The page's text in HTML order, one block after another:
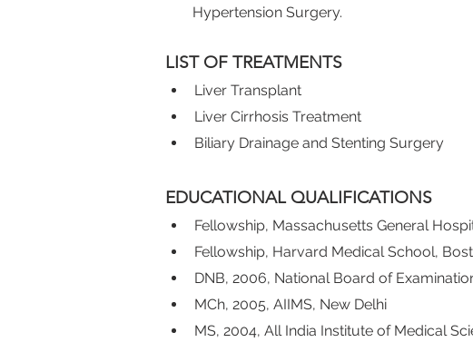
Hypertension Surgery.
LIST OF TREATMENTS
Liver Transplant
Liver Cirrhosis Treatment
Biliary Drainage and Stenting Surgery
EDUCATIONAL QUALIFICATIONS
Fellowship, Massachusetts General
Fellowship, Harvard Medical School,
DNB, 2006, National Board of
MCh, 2005, AIIMS, New Delhi
MS, 2004, All India Institute of Medical